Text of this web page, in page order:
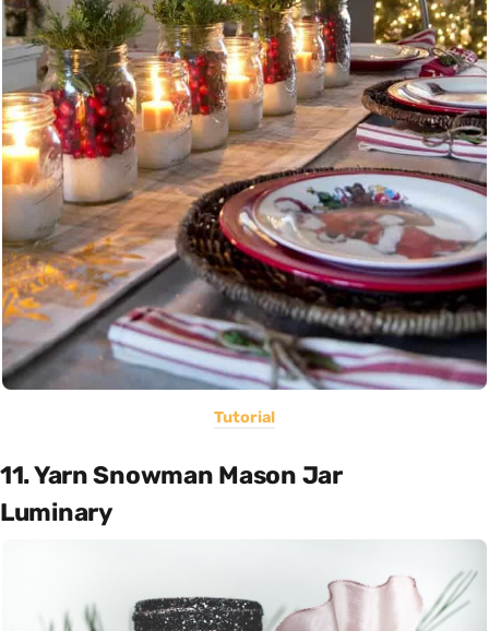
Tutorial
11. Yarn Snowman Mason Jar
Luminary